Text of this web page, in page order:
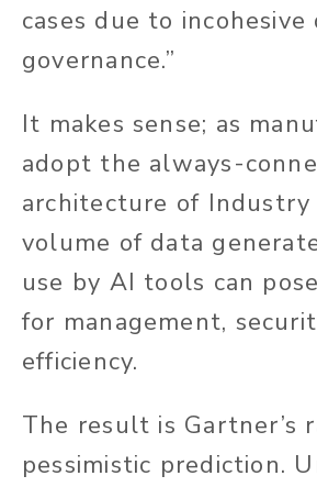
cases due to incohesive
governance.”
It makes sense; as
adopt the always-
architecture of Industry
volume of data
use by AI tools can
for management,
efficiency.
The result is Gartner’s
pessimistic prediction.